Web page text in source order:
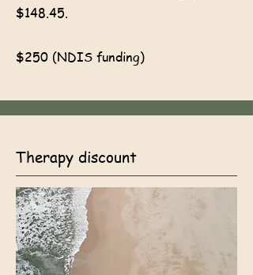
$148.45.
$250 (NDIS funding)
Therapy discount